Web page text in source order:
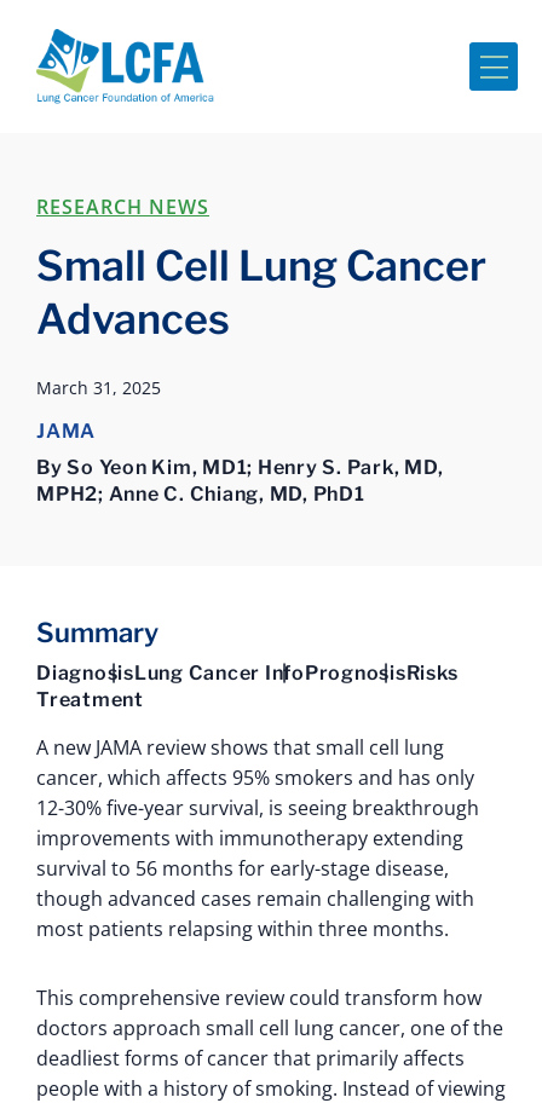
RESEARCH NEWS
Small Cell Lung Cancer
Advances
March 31, 2025
JAMA
By So Yeon Kim, MD1; Henry S. Park, MD,
MPH2; Anne C. Chiang, MD, PhD1
Summary
DiagnosisLung Cancer InfoPrognosisRisks
Treatment
A new JAMA review shows that small cell lung
cancer, which affects 95% smokers and has only
12-30% five-year survival, is seeing breakthrough
improvements with immunotherapy extending
survival to 56 months for early-stage disease,
though advanced cases remain challenging with
most patients relapsing within three months.
This comprehensive review could transform how
doctors approach small cell lung cancer, one of the
deadliest forms of cancer that primarily affects
people with a history of smoking. Instead of viewing